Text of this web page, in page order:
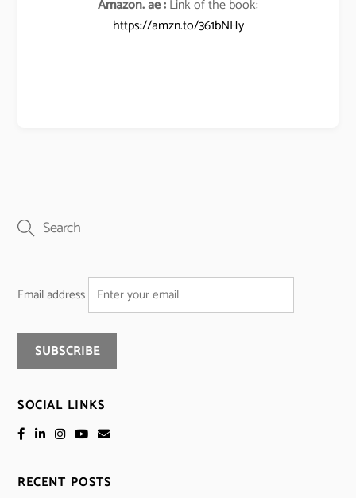
Amazon. ae :Link of the book:
https://amzn.to/361bNHy
Email address
SOCIAL LINKS
RECENT POSTS